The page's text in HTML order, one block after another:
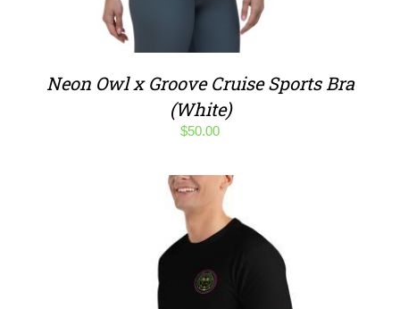
Neon Owl x Groove Cruise Sports Bra
(White)
$50.00